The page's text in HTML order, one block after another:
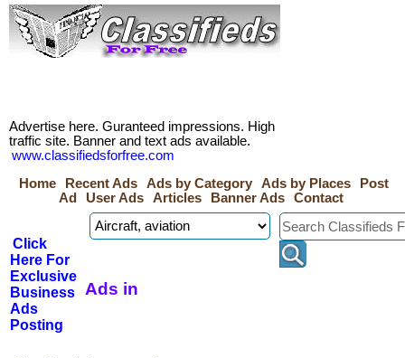
Advertise here. Guranteed impressions. High
traffic site. Banner and text ads available.
www.classifiedsforfree.com
Home
Recent Ads Ads by Category Ads by Places
Post
Ad
User Ads Articles Banner Ads Contact
Click
Here For
Exclusive
Business
Ads
Posting
Ads in